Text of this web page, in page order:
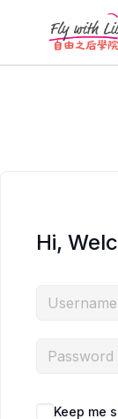
Hi,
Keep me